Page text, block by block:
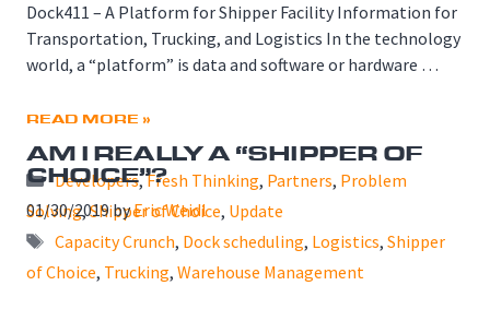
Dock411 – A Platform for Shipper Facility Information for
Transportation, Trucking, and Logistics In the technology
world, a “platform” is data and software or hardware …
READ MORE »
Categories
Developers,Fresh Thinking, Partners, Problem
Solving,Shipper of Choice, Update
Tags
Capacity Crunch, Dock scheduling, Logistics, Shipper
of Choice, Trucking, Warehouse Management
AM I REALLY A “SHIPPER OF
CHOICE”?
01/30/2019 byEric Weidl